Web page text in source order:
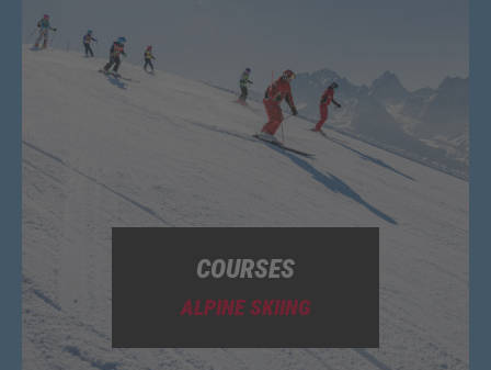
COURSES
ALPINE SKIING